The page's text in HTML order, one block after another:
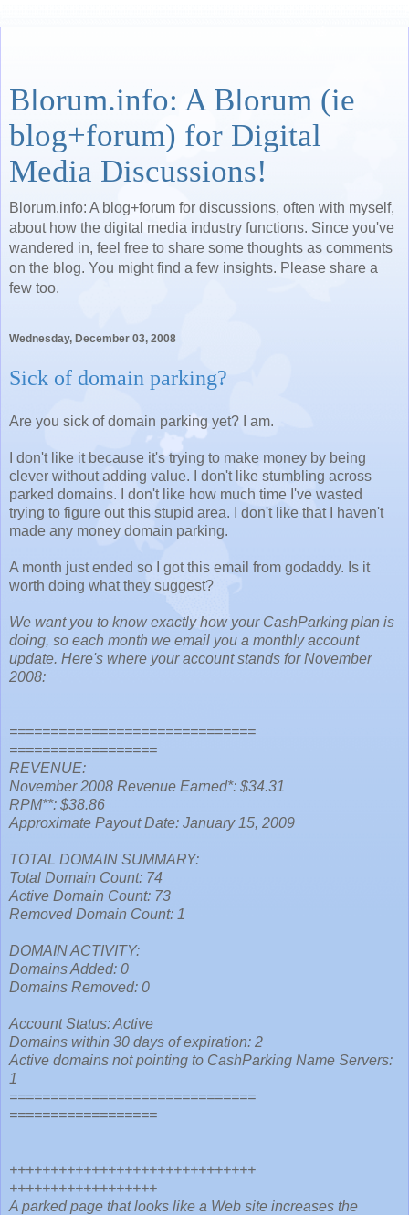
Blorum.info: A Blorum (ie
blog+forum) for Digital
Media Discussions!
Blorum.info: A blog+forum for discussions, often with myself,
about how the digital media industry functions. Since you've
wandered in, feel free to share some thoughts as comments
on the blog. You might find a few insights. Please share a
few too.
Wednesday, December 03, 2008
Sick of domain parking?
Are you sick of domain parking yet? I am.
I don't like it because it's trying to make money by being
clever without adding value. I don't like stumbling across
parked domains. I don't like how much time I've wasted
trying to figure out this stupid area. I don't like that I haven't
made any money domain parking.
A month just ended so I got this email from godaddy. Is it
worth doing what they suggest?
We want you to know exactly how your CashParking plan is
doing, so each month we email you a monthly account
update. Here's where your account stands for November
2008:
==============================
==================
REVENUE:
November 2008 Revenue Earned*: $34.31
RPM**: $38.86
Approximate Payout Date: January 15, 2009
TOTAL DOMAIN SUMMARY:
Total Domain Count: 74
Active Domain Count: 73
Removed Domain Count: 1
DOMAIN ACTIVITY:
Domains Added: 0
Domains Removed: 0
Account Status: Active
Domains within 30 days of expiration: 2
Active domains not pointing to CashParking Name Servers:
1
==============================
==================
++++++++++++++++++++++++++++++
++++++++++++++++++
A parked page that looks like a Web site increases the